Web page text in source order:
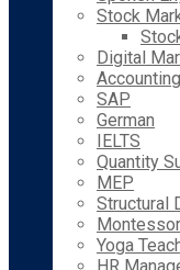
Stock
Digital
SAP
German
IELTS
Quantity
MEP
Structural
Yoga